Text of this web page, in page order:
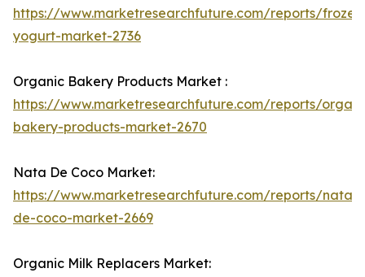
https://www.marketresearchfuture.com/reports/
yogurt-market-2736
Organic Bakery Products Market :
https://www.marketresearchfuture.com/reports/
bakery-products-market-2670
Nata De Coco Market:
https://www.marketresearchfuture.com/reports/nata-
de-coco-market-2669
Organic Milk Replacers Market: